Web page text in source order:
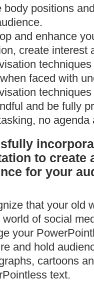
body positions
and enhance
create interest
faced with
and be fully
no
to create
for your
that your old
world of social
your
and hold
cartoons
text.